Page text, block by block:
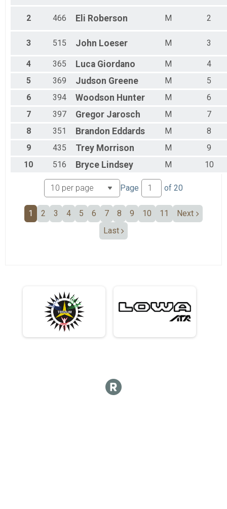
2 466 Eli Roberson M 2
3 515 John Loeser M 3
4 365 Luca Giordano M
4
5
369 Judson Greene M
5
6
394 Woodson Hunter M
6
7
397 Gregor Jarosch M
7
8
351 Brandon Eddards M
8
9
435 Trey Morrison M
9
10
516 Bryce Lindsey M 10
Page of 20
1 2 3 4 5 6 7 8 9 10 11
Next
Last